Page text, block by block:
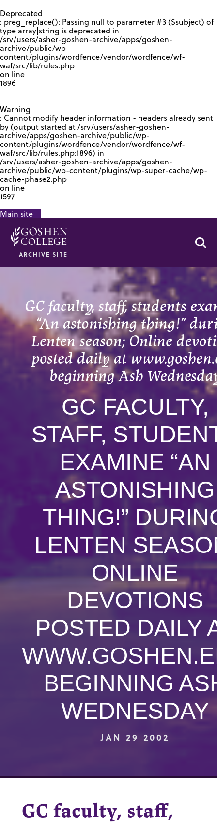
Deprecated
: preg_replace(): Passing null to parameter #3 ($subject) of
type array|string is deprecated in
/srv/users/asher-goshen-archive/apps/goshen-
archive/public/wp-
content/plugins/wordfence/vendor/wordfence/wf-
waf/src/lib/rules.php
on line
1896
Warning
: Cannot modify header information - headers already sent
by (output started at /srv/users/asher-goshen-
archive/apps/goshen-archive/public/wp-
content/plugins/wordfence/vendor/wordfence/wf-
waf/src/lib/rules.php:1896) in
/srv/users/asher-goshen-archive/apps/goshen-
archive/public/wp-content/plugins/wp-super-cache/wp-
cache-phase2.php
on line
1597
Main site
ARCHIVE SITE
GC faculty, staff, students
“An astonishing thing!”
Lenten season; Online
posted daily at
beginning Ash
GC FACULTY,
STAFF,
EXAMINE “AN
ASTONISHING
THING!”
LENTEN
ONLINE
DEVOTIONS
POSTED DAILY
BEGINNING
WEDNESDAY
JAN 29 2002
GC faculty, staff,